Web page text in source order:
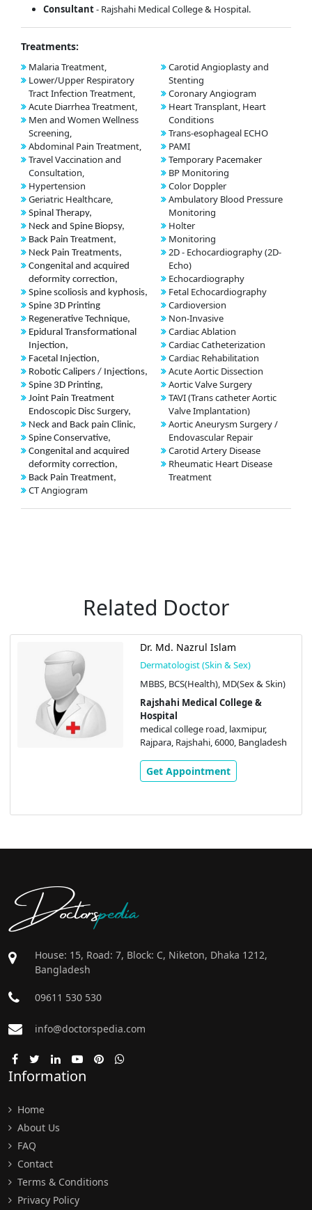
Consultant- Rajshahi Medical College & Hospital.
Treatments:
Malaria Treatment,
Lower/Upper Respiratory
Tract Infection Treatment,
Acute Diarrhea Treatment,
Men and Women Wellness
Screening,
Abdominal Pain Treatment,
Travel Vaccination and
Consultation,
Hypertension
Geriatric Healthcare,
Spinal Therapy,
Neck and Spine Biopsy,
Back Pain Treatment,
Neck Pain Treatments,
Congenital and acquired
deformity correction,
Spine scoliosis and kyphosis,
Spine 3D Printing
Regenerative Technique,
Epidural Transformational
Injection,
Facetal Injection,
Robotic Calipers / Injections,
Spine 3D Printing,
Joint Pain Treatment
Endoscopic Disc Surgery,
Neck and Back pain Clinic,
Spine Conservative,
Congenital and acquired
deformity correction,
Back Pain Treatment,
CT Angiogram
Carotid Angioplasty and
Stenting
Coronary Angiogram
Heart Transplant, Heart
Conditions
Trans-esophageal ECHO
PAMI
Temporary Pacemaker
BP Monitoring
Color Doppler
Ambulatory Blood Pressure
Monitoring
Holter
Monitoring
2D - Echocardiography (2D-
Echo)
Echocardiography
Fetal Echocardiography
Cardioversion
Non-Invasive
Cardiac Ablation
Cardiac Catheterization
Cardiac Rehabilitation
Acute Aortic Dissection
Aortic Valve Surgery
TAVI (Trans catheter Aortic
Valve Implantation)
Aortic Aneurysm Surgery /
Endovascular Repair
Carotid Artery Disease
Rheumatic Heart Disease
Treatment
Related Doctor
Dr. Md. Nazrul Islam
Dermatologist (Skin & Sex)
MBBS, BCS(Health), MD(Sex & Skin)
Rajshahi Medical College &
Hospital
medical college road, laxmipur,
Rajpara, Rajshahi, 6000, Bangladesh
Get Appointment
Doctorspedia
House: 15, Road: 7, Block: C, Niketon, Dhaka 1212,
Bangladesh
09611 530 530
info@doctorspedia.com
Information
Home
About Us
FAQ
Contact
Terms & Conditions
Privacy Policy